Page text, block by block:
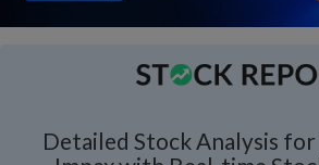
Detailed Stock Analysis for